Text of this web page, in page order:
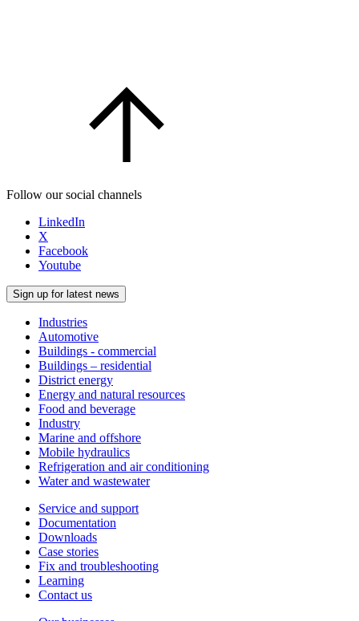
Follow our social channels
LinkedIn
X
Facebook
Youtube
Sign up for latest news
Industries
Automotive
Buildings - commercial
Buildings – residential
District energy
Energy and natural resources
Food and beverage
Industry
Marine and offshore
Mobile hydraulics
Refrigeration and air conditioning
Water and wastewater
Service and support
Documentation
Downloads
Case stories
Fix and troubleshooting
Learning
Contact us